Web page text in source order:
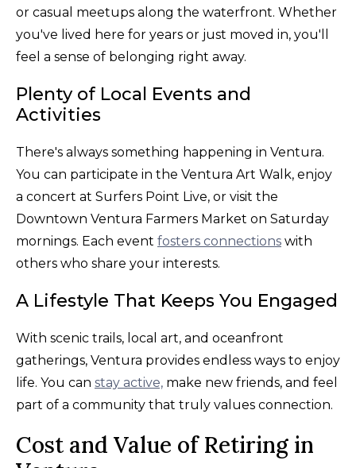
or casual meetups along the waterfront. Whether
you've lived here for years or just moved in, you'll
feel a sense of belonging right away.
Plenty of Local Events and
Activities
There's always something happening in Ventura.
You can participate in the Ventura Art Walk, enjoy
a concert at Surfers Point Live, or visit the
Downtown Ventura Farmers Market on Saturday
mornings. Each event fosters connections with
others who share your interests.
A Lifestyle That Keeps You Engaged
With scenic trails, local art, and oceanfront
gatherings, Ventura provides endless ways to enjoy
life. You can stay active, make new friends, and feel
part of a community that truly values connection.
Cost and Value of Retiring in